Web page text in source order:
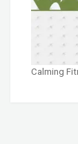
Calming